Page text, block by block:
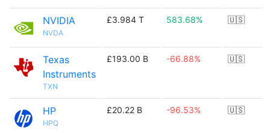
NVIDIA
NVDA
£3.984 T 583.68% 🇺🇸
Texas
Instruments
TXN
£193.00 B -66.88% 🇺🇸
HP
HPQ
£20.22 B -96.53% 🇺🇸